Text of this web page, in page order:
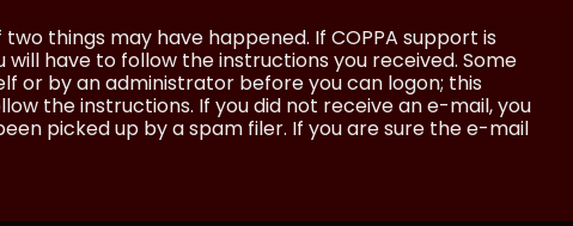
things may have happened. If COPPA support is
have to follow the instructions you received. Some
or by an administrator before you can logon; this
the instructions. If you did not receive an e-mail, you
picked up by a spam filer. If you are sure the e-mail